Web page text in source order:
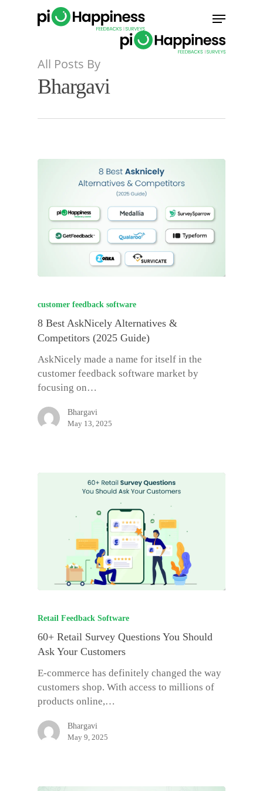
Menu
All Posts By
Bhargavi
customer feedback software
8 Best AskNicely Alternatives &
Competitors (2025 Guide)
AskNicely made a name for itself in the
customer feedback software market by
focusing on…
Bhargavi
May 13, 2025
Retail Feedback Software
60+ Retail Survey Questions You Should
Ask Your Customers
E-commerce has definitely changed the way
customers shop. With access to millions of
products online,…
Bhargavi
May 9, 2025